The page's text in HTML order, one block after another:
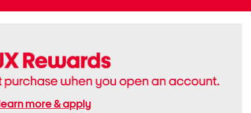
learn more & apply